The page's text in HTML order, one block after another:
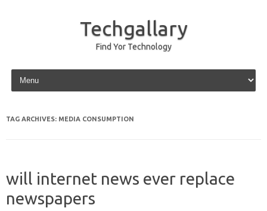
Techgallary
Find Yor Technology
Skip to content
TAG ARCHIVES: MEDIA CONSUMPTION
will internet news ever replace
newspapers